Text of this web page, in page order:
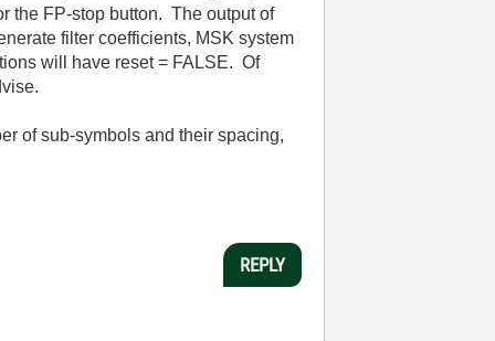
the FP-stop button. The output of
filter coefficients, MSK system
will have reset = FALSE. Of
of sub-symbols and their spacing,
REPLY